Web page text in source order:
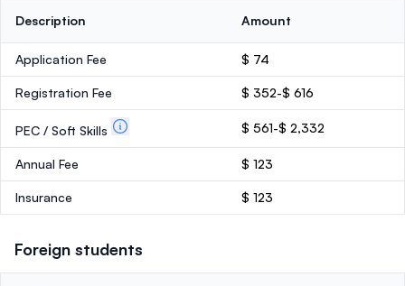
Description Amount
Application Fee $ 74
Registration Fee $ 352-$ 616
PEC / Soft Skills $ 561-$ 2,332
Annual Fee $ 123
Insurance $ 123
Foreign students